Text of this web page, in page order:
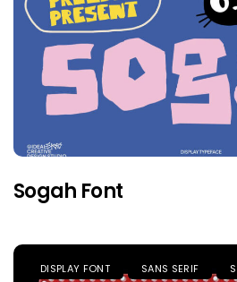
Sogah Font
DISPLAY FONT SANS SERIF